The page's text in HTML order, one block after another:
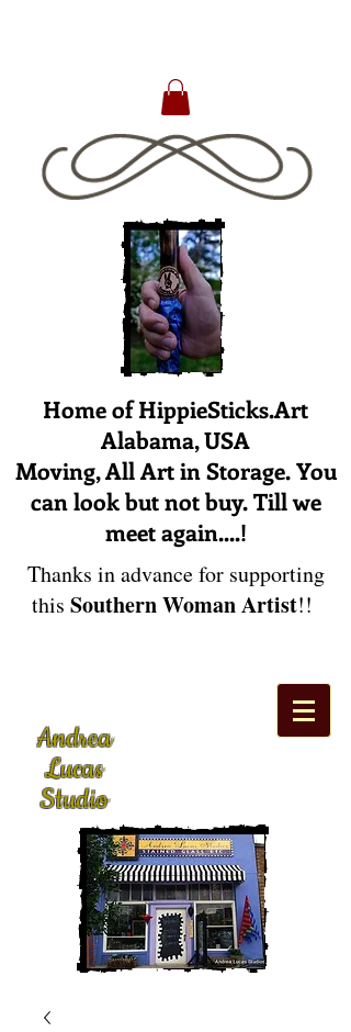
Home of HippieSticks.Art
Alabama, USA
Moving, All Art in Storage. You
can look but not buy. Till we
meet again....!
Thanks in advance for supporting
this Southern Woman Artist!!
Andrea
Lucas
Studio